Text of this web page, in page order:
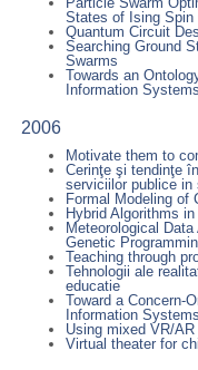
States of Ising Spin
Quantum Circuit
Searching Ground
Swarms
Towards an
Information
2006
Motivate them to
Cerinţe şi tendinţe
serviciilor publice in
Formal Modeling of
Hybrid Algorithms
Meteorological
Genetic
Teaching through
Tehnologii ale
educatie
Toward a Concern-
Information Systems
Using mixed VR/
Virtual theater for